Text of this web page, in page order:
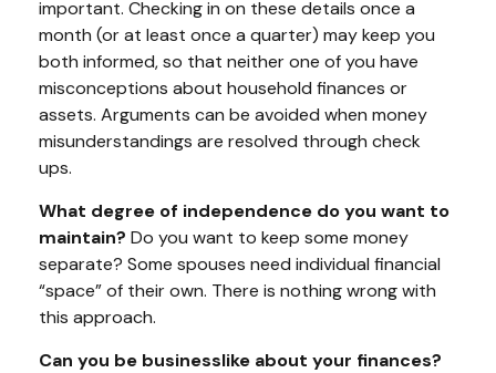
important. Checking in on these details once a
month (or at least once a quarter) may keep you
both informed, so that neither one of you have
misconceptions about household finances or
assets. Arguments can be avoided when money
misunderstandings are resolved through check
ups.
What degree of independence do you want to
maintain? Do you want to keep some money
separate? Some spouses need individual financial
“space” of their own. There is nothing wrong with
this approach.
Can you be businesslike about your finances?